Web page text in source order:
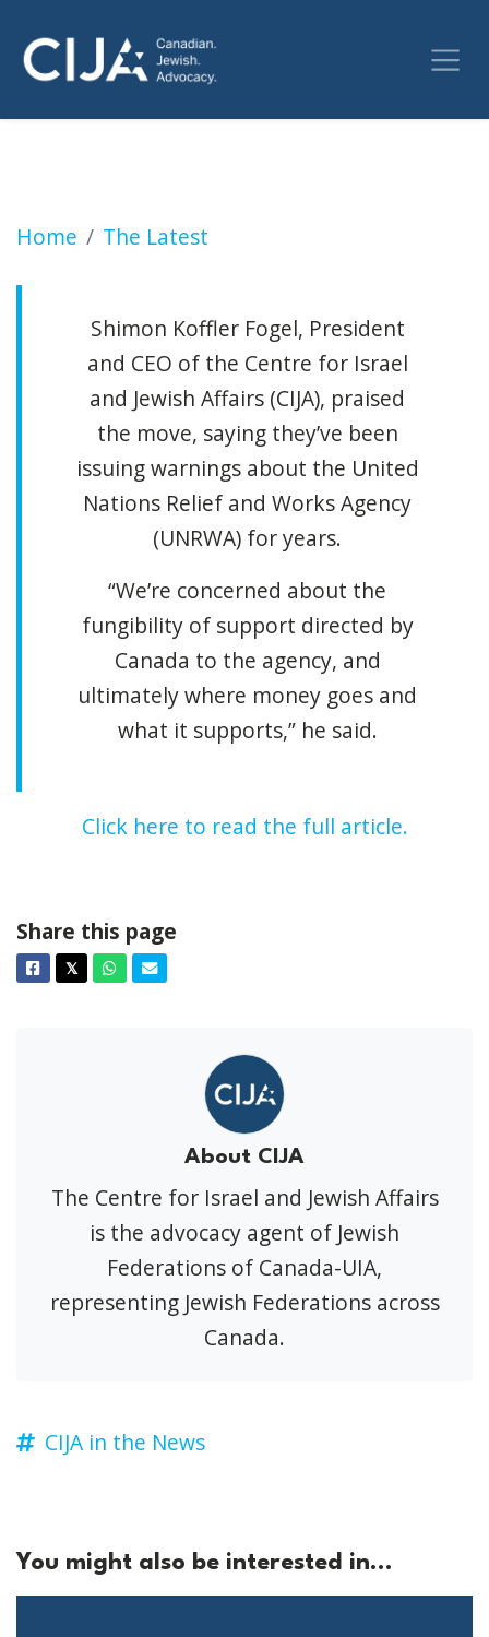
Home The Latest
Canada's UNRWA funding pause was a
Shimon Koffler Fogel, President
and CEO of the Centre for Israel
and Jewish Affairs (CIJA), praised
the move, saying they’ve been
issuing warnings about the United
Nations Relief and Works Agency
(UNRWA) for years.
“We’re concerned about the
fungibility of support directed by
Canada to the agency, and
ultimately where money goes and
what it supports,” he said.
Click here to read the full article.
Share this page
Facebook
𝕏TwitterWhatsapp
Email
About CIJA
The Centre for Israel and Jewish Affairs
is the advocacy agent of Jewish
Federations of Canada-UIA,
representing Jewish Federations across
Canada.
CIJA in the News
You might also be interested in...